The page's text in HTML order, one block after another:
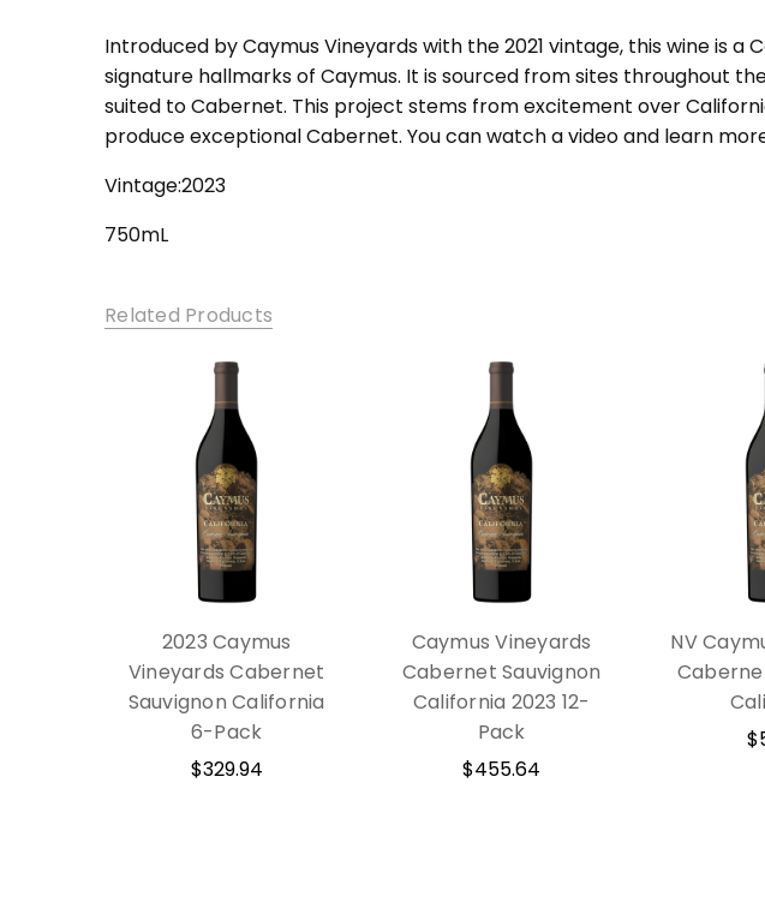
Introduced by Caymus Vineyards with the 2021 vintage, this wine is
signature hallmarks of Caymus. It is sourced from sites throughout
suited to Cabernet. This project stems from excitement over
produce exceptional Cabernet. You can watch a video and learn
Vintage:2023
750mL
Related Products
2023 Caymus
Vineyards Cabernet
Sauvignon California
6-Pack
$329.94
Caymus Vineyards
Cabernet Sauvignon
California 2023 12-
Pack
$455.64
NV